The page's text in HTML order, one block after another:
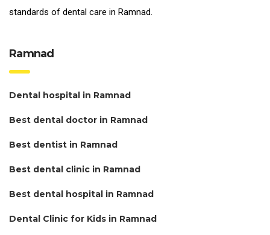
standards of dental care in Ramnad.
Ramnad
Dental hospital in Ramnad
Best dental doctor in Ramnad
Best dentist in Ramnad
Best dental clinic in Ramnad
Best dental hospital in Ramnad
Dental Clinic for Kids in Ramnad